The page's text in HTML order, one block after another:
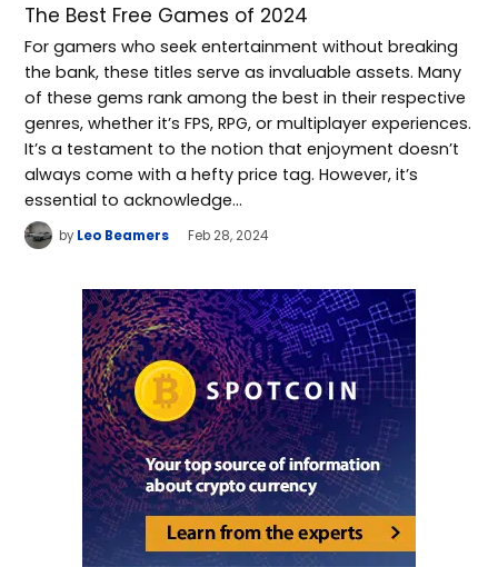
The Best Free Games of 2024
For gamers who seek entertainment without breaking
the bank, these titles serve as invaluable assets. Many
of these gems rank among the best in their respective
genres, whether it’s FPS, RPG, or multiplayer experiences.
It’s a testament to the notion that enjoyment doesn’t
always come with a hefty price tag. However, it’s
essential to acknowledge…
by Leo Beamers Feb 28, 2024